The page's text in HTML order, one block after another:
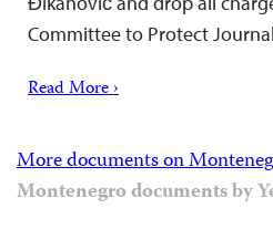
Committee to Protect
Read More ›
More documents on
Montenegro documents by